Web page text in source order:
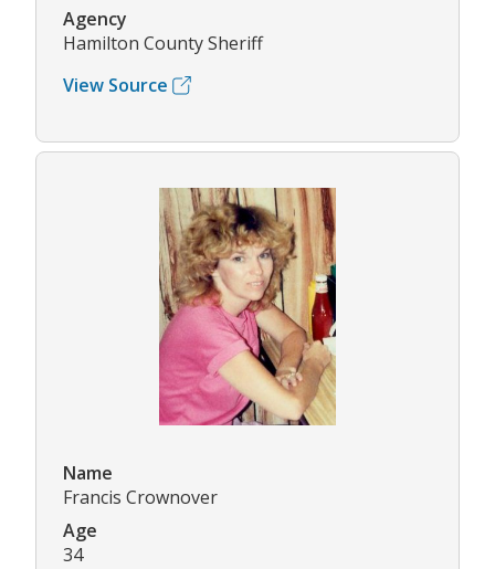
Agency
Hamilton County Sheriff
View Source
Name
Francis Crownover
Age
34